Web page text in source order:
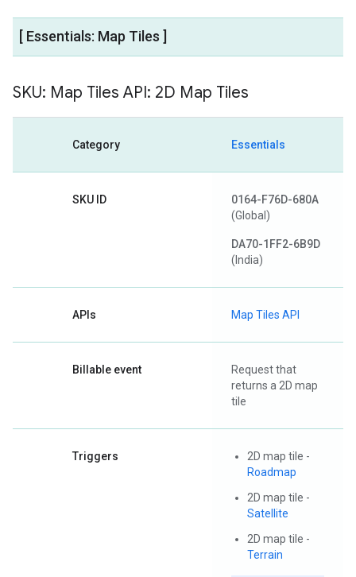
[ Essentials: Map Tiles ]
SKU: Map Tiles API: 2D Map Tiles
Category Essentials
SKU ID
0164-F76D-680A
(Global)
DA70-1FF2-6B9D
(India)
APIs Map Tiles API
Billable event
Request that
returns a 2D map
tile
Triggers
2D map tile -
Roadmap
2D map tile -
Satellite
2D map tile -
Terrain